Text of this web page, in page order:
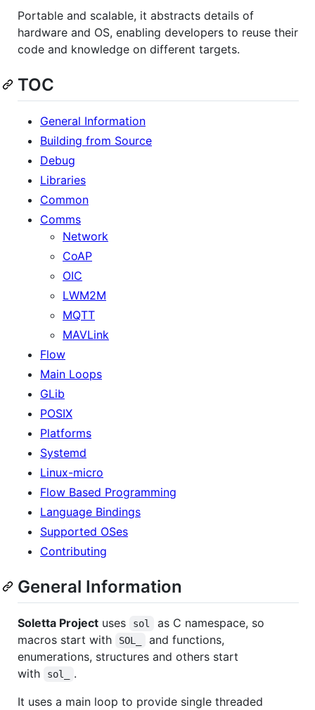
Portable and scalable, it abstracts details of
hardware and OS, enabling developers to reuse their
code and knowledge on different targets.
TOC
General Information
Building from Source
Debug
Libraries
Common
Comms
Network
CoAP
OIC
LWM2M
MQTT
MAVLink
Flow
Main Loops
GLib
POSIX
Platforms
Systemd
Linux-micro
Flow Based Programming
Language Bindings
Supported OSes
Contributing
General Information
Soletta Project uses sol
as C namespace, so
macros start with
SOL_
and functions,
enumerations, structures and others start
with
sol_
.
It uses a main loop to provide single threaded